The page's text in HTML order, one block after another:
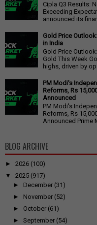
Cipla Q3 Results:
Exceeding
announced its
Gold Price
in India
Gold Price
Gold This Week
highs, driven by
PM Modi's
Reforms, Rs
Announced
PM Modi's
Reforms, Rs
Announced Prime
BLOG ARCHIVE
► 2026 (100)
▼
2025 (917)
► December (31)
► November (52)
► October (61)
► September (54)